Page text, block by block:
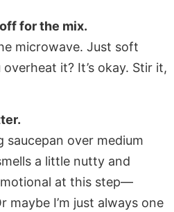
for the mix.
microwave. Just soft
it? It’s okay. Stir it,
over medium
a little nutty and
at this step—
maybe I’m just always one